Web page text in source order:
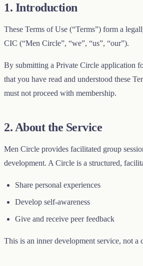
1. Introduction
These Terms of Use (“Terms”) form a
CIC (“Men Circle”, “we”, “us”, “our”).
By submitting a Private Circle application
that you have read and understood these
must not proceed with membership.
2. About the Service
Men Circle provides facilitated group
development. A Circle is a structured,
Share personal experiences
Develop self-awareness
Give and receive peer feedback
This is an inner development service, not a